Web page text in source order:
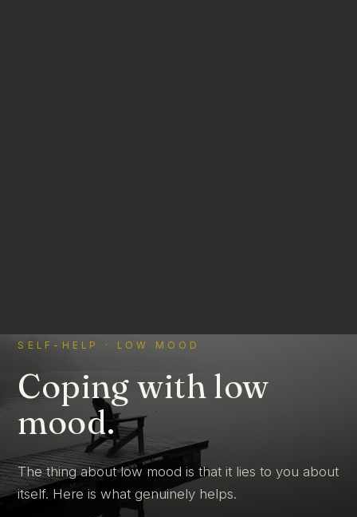
SELF-HELP · LOW MOOD
Coping with low
mood.
The thing about low mood is that it lies to you about
itself. Here is what genuinely helps.